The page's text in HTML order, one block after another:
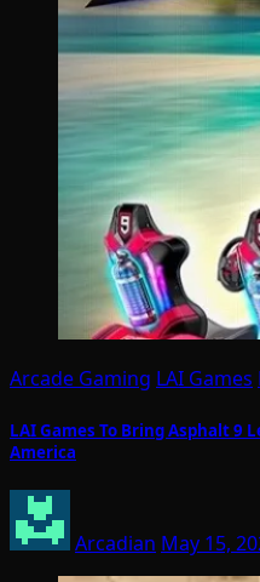
Arcade Gaming LAI Games
LAI Games To Bring Asphalt 9
America
Arcadian May 15,